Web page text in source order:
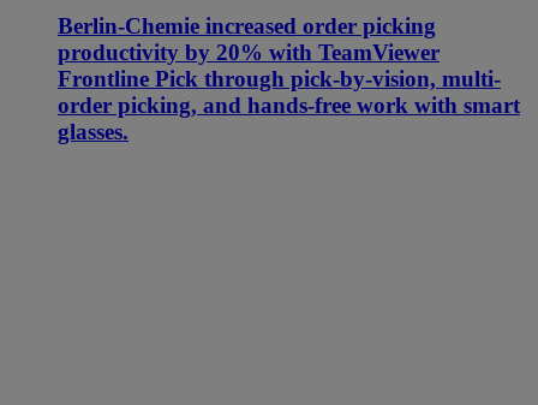
Berlin-Chemie increased order picking
productivity by 20% with TeamViewer
Frontline Pick through pick-by-vision, multi-
order picking, and hands-free work with smart
glasses.